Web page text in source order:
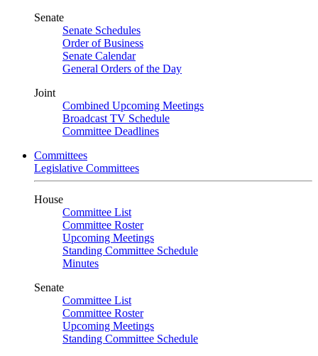
Senate
Senate Schedules
Order of Business
Senate Calendar
General Orders of the Day
Joint
Combined Upcoming Meetings
Broadcast TV Schedule
Committee Deadlines
Committees
Legislative Committees
House
Committee List
Committee Roster
Upcoming Meetings
Standing Committee Schedule
Minutes
Senate
Committee List
Committee Roster
Upcoming Meetings
Standing Committee Schedule